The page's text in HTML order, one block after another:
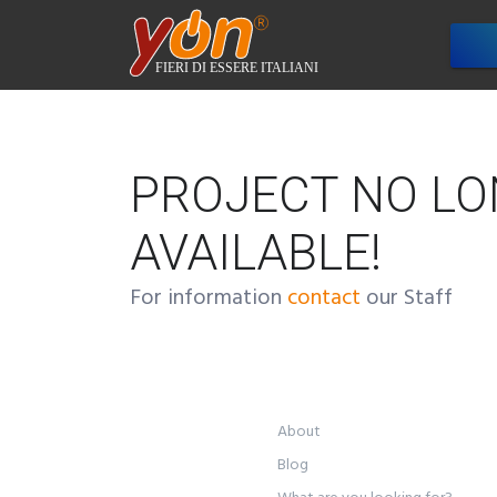
PROJECT NO
AVAILABLE!
For information contact our Staff
About
Blog